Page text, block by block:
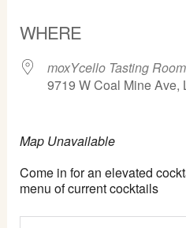
WHERE
moxYcello Tasting Room
9719 W Coal Mine Ave,
Map Unavailable
Come in for an elevated
menu of current cocktails